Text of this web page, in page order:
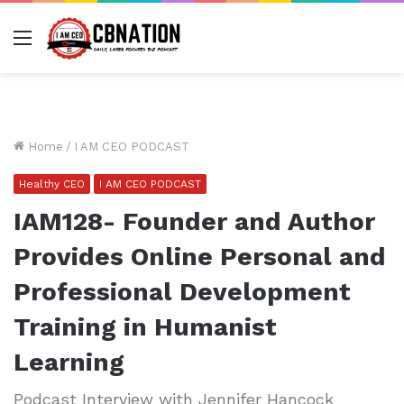
Menu
Home / I AM CEO PODCAST
Healthy CEO I AM CEO PODCAST
IAM128- Founder and Author
Provides Online Personal and
Professional Development
Training in Humanist
Learning
Podcast Interview with Jennifer Hancock